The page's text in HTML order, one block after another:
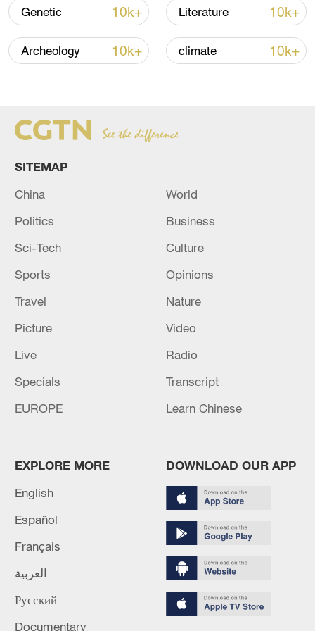
common prosperity
US 'low-keying' negotiations as Iran
02:57, 10-Aug-2026
high as El Nino develops
03:59, 10-Aug-2026
Genetic 10k+ Literature 10k+
Archeology 10k+ climate 10k+
SITEMAP
China
World
Politics
Business
Sci-Tech
Culture
Sports
Opinions
Travel
Nature
Picture
Video
Live
Radio
Specials
Transcript
EUROPE
Learn Chinese
EXPLORE MORE
English
Español
Français
العربية
Русский
Documentary
DOWNLOAD OUR APP